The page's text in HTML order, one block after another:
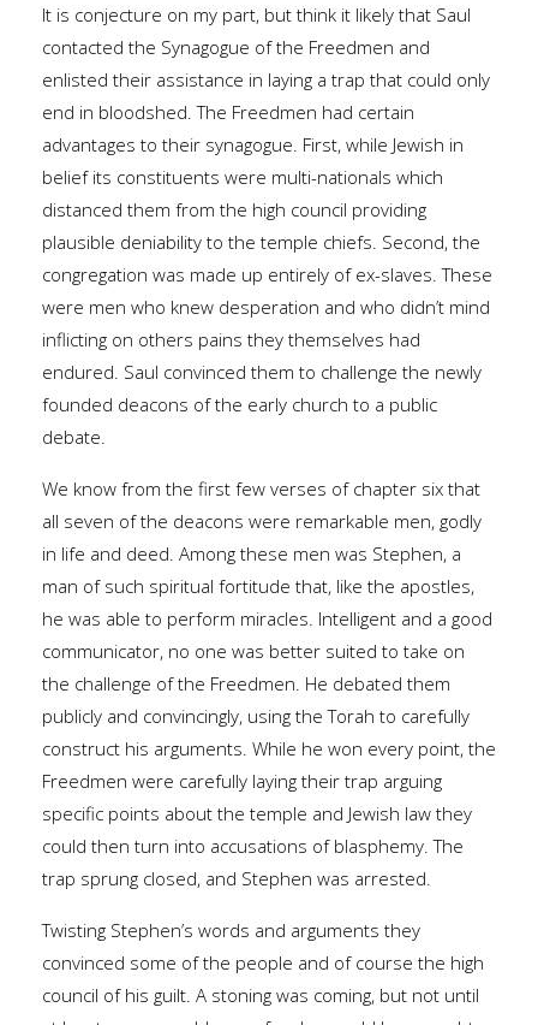
It is conjecture on my part, but think it likely that Saul
contacted the Synagogue of the Freedmen and
enlisted their assistance in laying a trap that could only
end in bloodshed. The Freedmen had certain
advantages to their synagogue. First, while Jewish in
belief its constituents were multi-nationals which
distanced them from the high council providing
plausible deniability to the temple chiefs. Second, the
congregation was made up entirely of ex-slaves. These
were men who knew desperation and who didn’t mind
inflicting on others pains they themselves had
endured. Saul convinced them to challenge the newly
founded deacons of the early church to a public
debate.
We know from the first few verses of chapter six that
all seven of the deacons were remarkable men, godly
in life and deed. Among these men was Stephen, a
man of such spiritual fortitude that, like the apostles,
he was able to perform miracles. Intelligent and a good
communicator, no one was better suited to take on
the challenge of the Freedmen. He debated them
publicly and convincingly, using the Torah to carefully
construct his arguments. While he won every point, the
Freedmen were carefully laying their trap arguing
specific points about the temple and Jewish law they
could then turn into accusations of blasphemy. The
trap sprung closed, and Stephen was arrested.
Twisting Stephen’s words and arguments they
convinced some of the people and of course the high
council of his guilt. A stoning was coming, but not until